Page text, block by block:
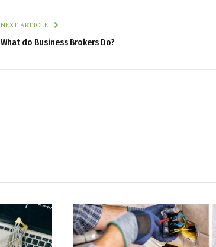
NEXT ARTICLE
What do Business Brokers Do?